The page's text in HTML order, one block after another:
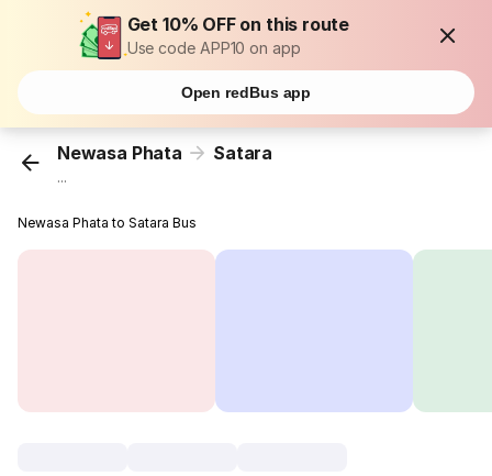
Get 10% OFF on this route
Use code APP10 on app
Open redBus app
Newasa Phata Satara
...
Newasa Phata to Satara Bus